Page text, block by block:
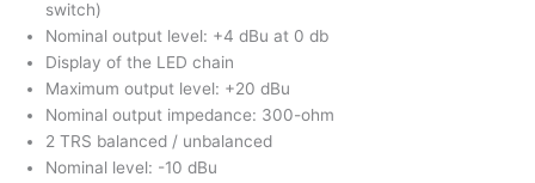
switch)
Nominal output level: +4 dBu at 0 db
Display of the LED chain
Maximum output level: +20 dBu
Nominal output impedance: 300-ohm
2 TRS balanced / unbalanced
Nominal level: -10 dBu